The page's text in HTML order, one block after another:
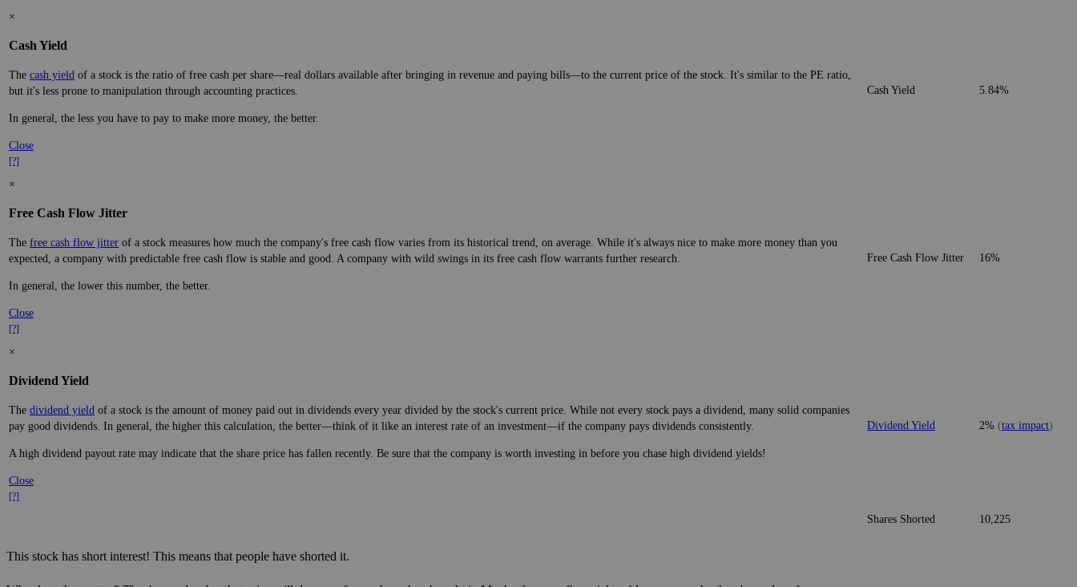
×
Cash Yield
The cash yield of a stock is the ratio of free cash per share—real dollars available after bringing in revenue and paying bills—to the current price of the stock. It's similar to the PE ratio,
but it's less prone to manipulation through accounting practices.
In general, the less you have to pay to make more money, the better.
Close
[?]
Cash Yield 5.84%
×
Free Cash Flow Jitter
The free cash flow jitter of a stock measures how much the company's free cash flow varies from its historical trend, on average. While it's always nice to make more money than you
expected, a company with predictable free cash flow is stable and good. A company with wild swings in its free cash flow warrants further research.
In general, the lower this number, the better.
Close
[?]
Free Cash Flow Jitter 16%
×
Dividend Yield
The dividend yield of a stock is the amount of money paid out in dividends every year divided by the stock's current price. While not every stock pays a dividend, many solid companies
pay good dividends. In general, the higher this calculation, the better—think of it like an interest rate of an investment—if the company pays dividends consistently.
A high dividend payout rate may indicate that the share price has fallen recently. Be sure that the company is worth investing in before you chase high dividend yields!
Close
[?]
Dividend Yield 2% (tax impact)
Shares Shorted 10,225
This stock has short interest! This means that people have shorted it.